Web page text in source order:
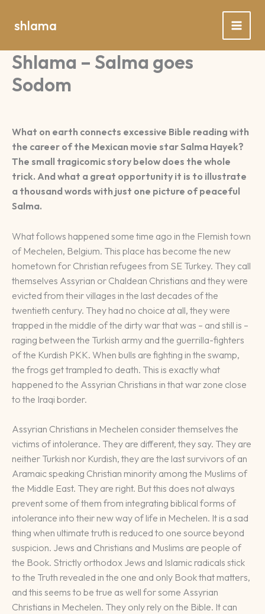
naar
inhoud
shlama
Shlama – Salma goes
Sodom
What on earth connects excessive Bible reading with
the career of the Mexican movie star Salma Hayek?
The small tragicomic story below does the whole
trick. And what a great opportunity it is to illustrate
a thousand words with just one picture of peaceful
Salma.
What follows happened some time ago in the Flemish town
of Mechelen, Belgium. This place has become the new
hometown for Christian refugees from SE Turkey. They call
themselves Assyrian or Chaldean Christians and they were
evicted from their villages in the last decades of the
twentieth century. They had no choice at all, they were
trapped in the middle of the dirty war that was – and still is –
raging between the Turkish army and the guerrilla-fighters
of the Kurdish PKK. When bulls are fighting in the swamp,
the frogs get trampled to death. This is exactly what
happened to the Assyrian Christians in that war zone close
to the Iraqi border.
Assyrian Christians in Mechelen consider themselves the
victims of intolerance. They are different, they say. They are
neither Turkish nor Kurdish, they are the last survivors of an
Aramaic speaking Christian minority among the Muslims of
the Middle East. They are right. But this does not always
prevent some of them from integrating biblical forms of
intolerance into their new way of life in Mechelen. It is a sad
thing when ultimate truth is reduced to one source beyond
suspicion. Jews and Christians and Muslims are people of
the Book. Strictly orthodox Jews and Islamic radicals stick
to the Truth revealed in the one and only Book that matters,
and this seems to be true as well for some Assyrian
Christians in Mechelen. They only rely on the Bible. It can